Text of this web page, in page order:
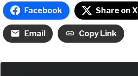
Facebook Share on X
Email Copy Link